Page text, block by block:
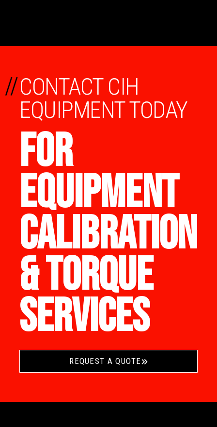
CONTACT CIH
EQUIPMENT TODAY
FOR
EQUIPMENT
CALIBRATION
& TORQUE
SERVICES
//
REQUEST A QUOTE